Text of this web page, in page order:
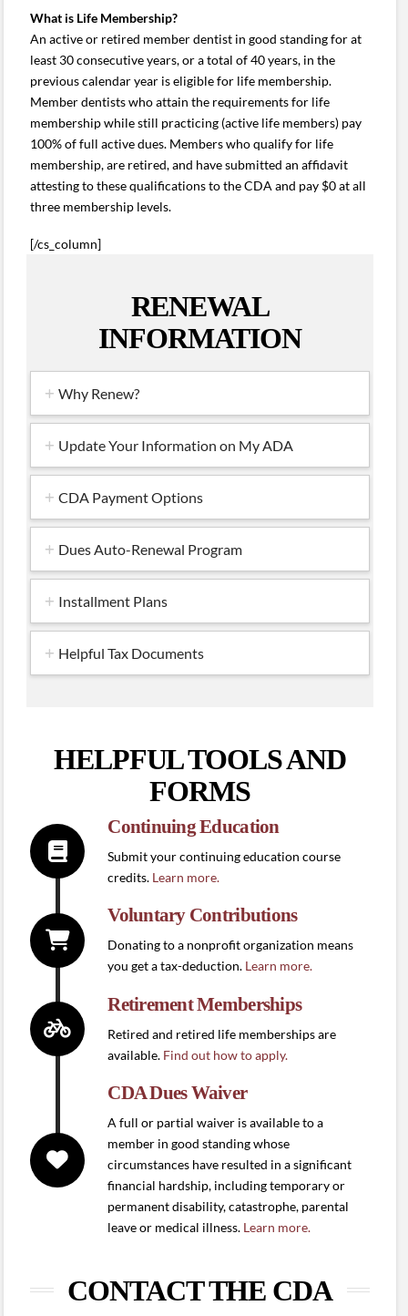
What is Life Membership?
An active or retired member dentist in good standing for at
least 30 consecutive years, or a total of 40 years, in the
previous calendar year is eligible for life membership.
Member dentists who attain the requirements for life
membership while still practicing (active life members) pay
100% of full active dues. Members who qualify for life
membership, are retired, and have submitted an affidavit
attesting to these qualifications to the CDA and pay $0 at all
three membership levels.
[/cs_column]
RENEWAL
INFORMATION
Why Renew?
Update Your Information on My ADA
CDA Payment Options
Dues Auto-Renewal Program
Installment Plans
Helpful Tax Documents
HELPFUL TOOLS AND
FORMS
Continuing Education
Submit your continuing education course
credits. Learn more.
Voluntary Contributions
Donating to a nonprofit organization means
you get a tax-deduction. Learn more.
Retirement Memberships
Retired and retired life memberships are
available. Find out how to apply.
CDA Dues Waiver
A full or partial waiver is available to a
member in good standing whose
circumstances have resulted in a significant
financial hardship, including temporary or
permanent disability, catastrophe, parental
leave or medical illness. Learn more.
CONTACT THE CDA